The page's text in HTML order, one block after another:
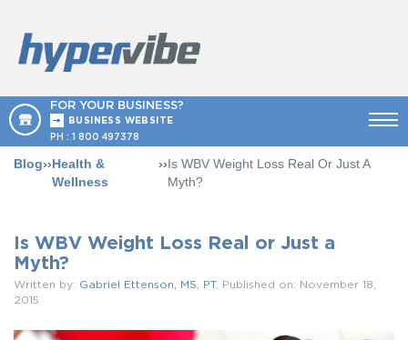
FOR YOUR BUSINESS?
BUSINESS WEBSITE
PH : 1 800 497378
Blog››Health &
Wellness
››Is WBV Weight Loss Real Or Just A
Myth?
Is WBV Weight Loss Real or Just a
Myth?
Written by: Gabriel Ettenson, MS, PT, Published on: November 18,
2015